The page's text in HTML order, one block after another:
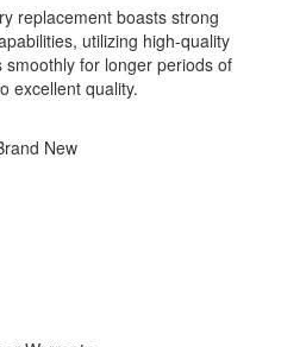
replacement boasts strong
utilizing high-quality
for longer periods of
excellent quality.
New